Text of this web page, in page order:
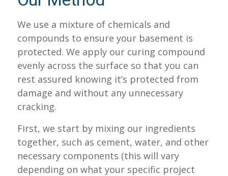
We use a mixture of chemicals and
compounds to ensure your basement is
protected. We apply our curing compound
evenly across the surface so that you can
rest assured knowing it’s protected from
damage and without any unnecessary
cracking.
First, we start by mixing our ingredients
together, such as cement, water, and other
necessary components (this will vary
depending on what your specific project